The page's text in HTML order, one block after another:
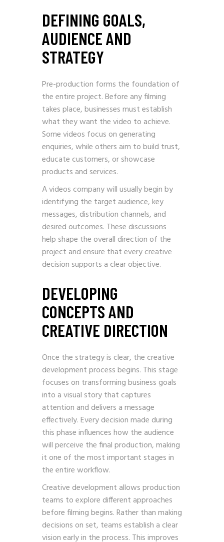
DEFINING GOALS,
AUDIENCE AND
STRATEGY
Pre-production forms the foundation of
the entire project. Before any filming
takes place, businesses must establish
what they want the video to achieve.
Some videos focus on generating
enquiries, while others aim to build trust,
educate customers, or showcase
products and services.
A videos company will usually begin by
identifying the target audience, key
messages, distribution channels, and
desired outcomes. These discussions
help shape the overall direction of the
project and ensure that every creative
decision supports a clear objective.
DEVELOPING
CONCEPTS AND
CREATIVE DIRECTION
Once the strategy is clear, the creative
development process begins. This stage
focuses on transforming business goals
into a visual story that captures
attention and delivers a message
effectively. Every decision made during
this phase influences how the audience
will perceive the final production, making
it one of the most important stages in
the entire workflow.
Creative development allows production
teams to explore different approaches
before filming begins. Rather than making
decisions on set, teams establish a clear
vision early in the process. This improves